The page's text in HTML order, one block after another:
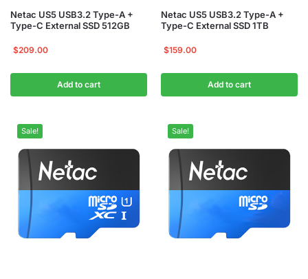
Netac US5 USB3.2 Type-A +
Type-C External SSD 512GB
$209.00
Add to cart
Netac US5 USB3.2 Type-A +
Type-C External SSD 1TB
$159.00
Add to cart
Sale! Sale!